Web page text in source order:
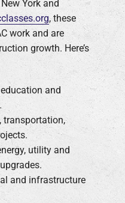
York and
, these
work and are
growth. Here’s
and
transportation,
utility and
and infrastructure